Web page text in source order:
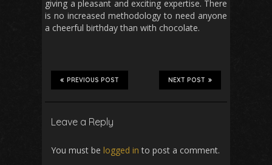
giving a pleasant and exciting expertise. There
is no increased methodology to need anyone
a cheerful birthday than with chocolate.
NEXT POST
PREVIOUS POST
Leave a Reply
You must be logged in to post a comment.